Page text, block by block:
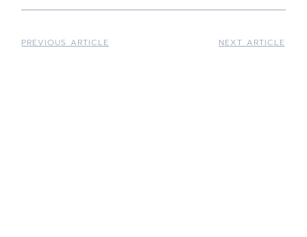
PREVIOUS ARTICLE NEXT ARTICLE